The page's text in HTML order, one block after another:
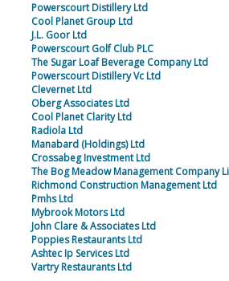
Powerscourt Distillery Ltd
Cool Planet Group Ltd
J.L. Goor Ltd
Powerscourt Golf Club PLC
The Sugar Loaf Beverage Company Ltd
Powerscourt Distillery Vc Ltd
Clevernet Ltd
Oberg Associates Ltd
Cool Planet Clarity Ltd
Radiola Ltd
Manabard (Holdings) Ltd
Crossabeg Investment Ltd
The Bog Meadow Management Company
Richmond Construction Management Ltd
Pmhs Ltd
Mybrook Motors Ltd
John Clare & Associates Ltd
Poppies Restaurants Ltd
Ashtec Ip Services Ltd
Vartry Restaurants Ltd